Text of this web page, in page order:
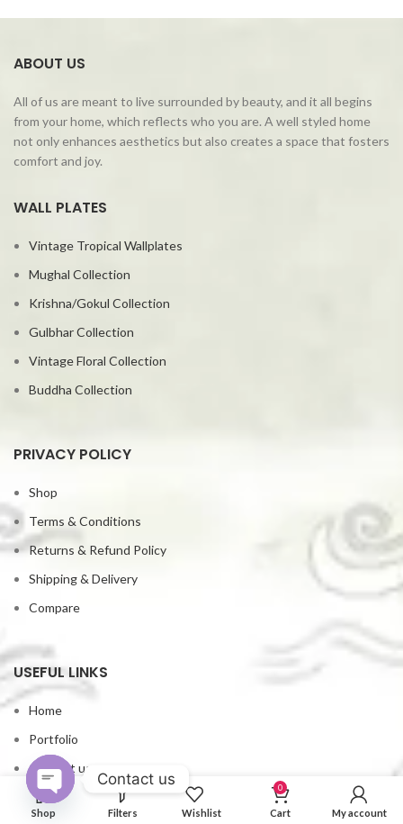
ABOUT US
All of us are meant to live surrounded by beauty, and it all begins
from your home, which reflects who you are. A well styled home
not only enhances aesthetics but also creates a space that fosters
comfort and joy.
WALL PLATES
Vintage Tropical Wallplates
Mughal Collection
Krishna/Gokul Collection
Gulbhar Collection
Vintage Floral Collection
Buddha Collection
PRIVACY POLICY
Shop
Terms & Conditions
Returns & Refund Policy
Shipping & Delivery
Compare
USEFUL LINKS
Home
Portfolio
Contact us
My account
Shop Filters Wishlist
0
Cart My account
Contact us
Open